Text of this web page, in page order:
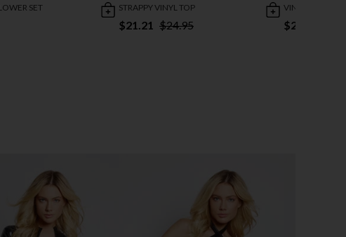
SET STRAPPY VINYL TOP
$21.21 $24.95
VINYL CHAIN
$25.95